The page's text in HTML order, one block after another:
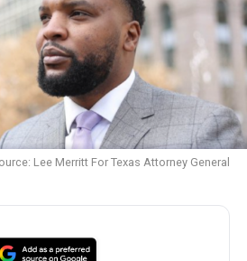
Lee Merritt For Texas Attorney General